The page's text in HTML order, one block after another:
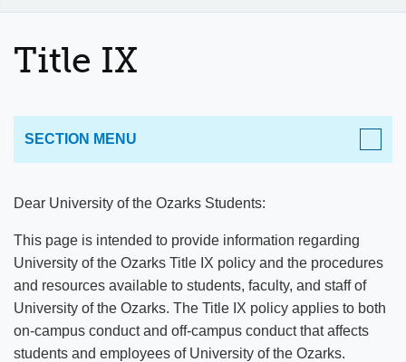
DEGREES
EVENTS
FACULTY & STAFF
Title IX
​Dear University of the Ozarks Students:
This page is intended to provide information regarding
University of the Ozarks Title IX policy and the procedures
and resources available to students, faculty, and staff of
University of the Ozarks. The Title IX policy applies to both
on-campus conduct and off-campus conduct that affects
students and employees of University of the Ozarks.
SECTION MENU
Emergency Alert Registration
Career Services
Work Study